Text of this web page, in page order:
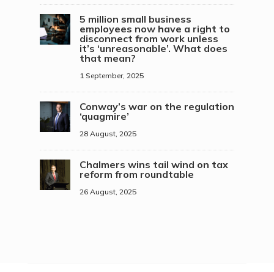
5 million small business
employees now have a right to
disconnect from work unless
it’s ‘unreasonable’. What does
that mean?
1 September, 2025
Conway’s war on the regulation
‘quagmire’
28 August, 2025
Chalmers wins tail wind on tax
reform from roundtable
26 August, 2025